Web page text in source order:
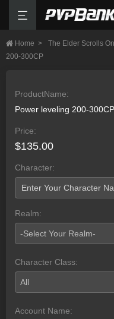
Home > The Elder Scrolls
200-300CP
ProductName:
Power leveling 200-300CP
Price:
$135.00
Character:
Realm:
-Select Your Realm-
Character Class:
All
Account Name: